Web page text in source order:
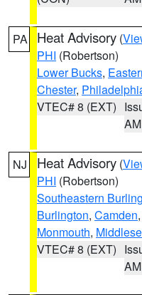
PA Heat Advisory (
PHI (Robertson)
Lower Bucks,
Chester,
VTEC# 8 (EXT)
AM
NJ Heat Advisory (
PHI (Robertson)
Southeastern
Burlington, Camden,
Monmouth,
VTEC# 8 (EXT)
AM